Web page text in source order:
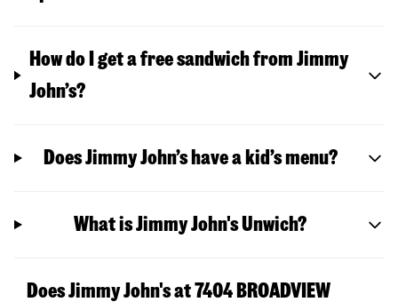
How do I get a free sandwich from Jimmy
John’s?
Does Jimmy John’s have a kid’s menu?
What is Jimmy John's Unwich?
Does Jimmy John's at 7404 BROADVIEW